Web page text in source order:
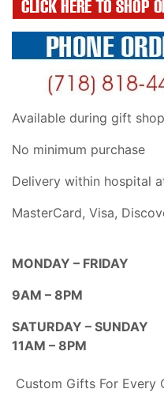
Available during gift
No minimum purchase
Delivery within hospital
MasterCard, Visa,
MONDAY – FRIDAY
9AM – 8PM
SATURDAY – SUNDAY
11AM – 8PM
Custom Gifts For Every